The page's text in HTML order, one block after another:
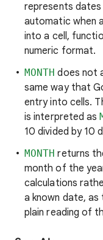
represents dates
automatic when
into a cell,
numeric format.
MONTH does not
same way that
entry into cells.
is interpreted as
10 divided by 10
MONTH returns
month of the
calculations
a known date, as
plain reading of